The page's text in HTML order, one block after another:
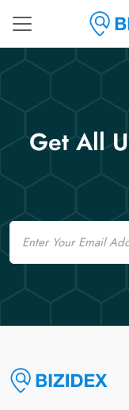
Get All
Email